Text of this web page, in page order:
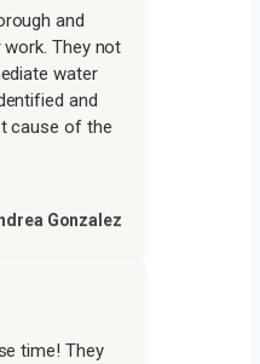
and
They not
water
and
cause of the
Gonzalez
time! They